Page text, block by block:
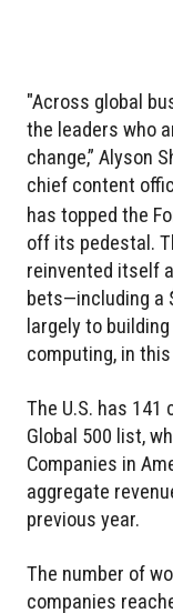
"Across global
the leaders who
change,” Alyson
chief content
has topped the
off its pedestal.
reinvented itself
bets—including a
largely to
computing, in
The U.S. has 141
Global 500 list,
Companies in
aggregate
previous year.
The number of
companies